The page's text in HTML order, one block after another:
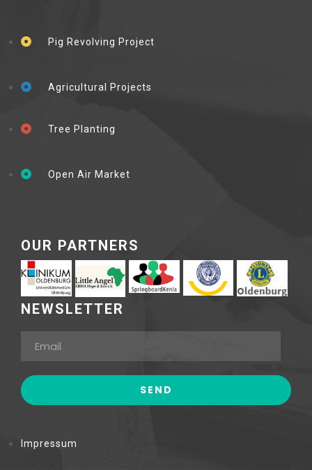
Pig Revolving Project
Agricultural Projects
Tree Planting
Open Air Market
OUR PARTNERS
NEWSLETTER
Impressum